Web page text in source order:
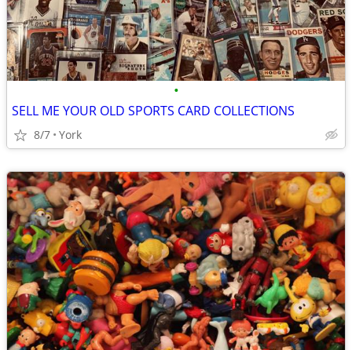
•
SELL ME YOUR OLD SPORTS CARD COLLECTIONS
8/7 York